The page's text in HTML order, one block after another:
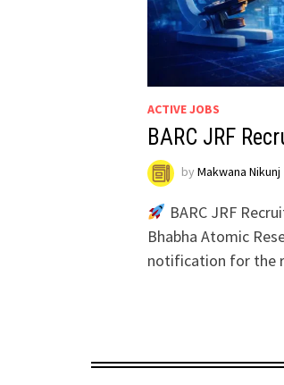
ACTIVE JOBS
BARC JRF
byMakwana Nikunj
BARC JRF
Bhabha Atomic
notification for the